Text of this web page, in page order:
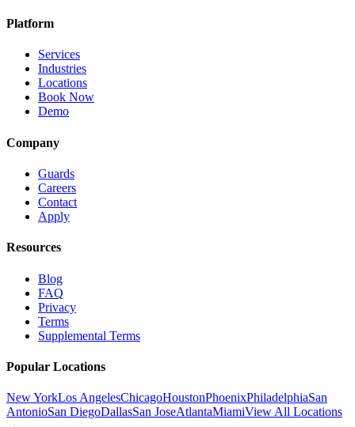
Platform
Services
Industries
Locations
Book Now
Demo
Company
Guards
Careers
Contact
Apply
Resources
Blog
FAQ
Privacy
Terms
Supplemental Terms
Popular Locations
New YorkLos AngelesChicagoHoustonPhoenixPhiladelphiaSan
AntonioSan DiegoDallasSan JoseAtlantaMiamiView All Locations